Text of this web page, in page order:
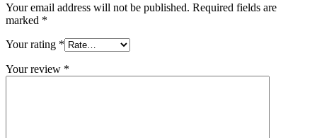
Your email address will not be published. Required fields are
marked *
Your rating *
Your review *